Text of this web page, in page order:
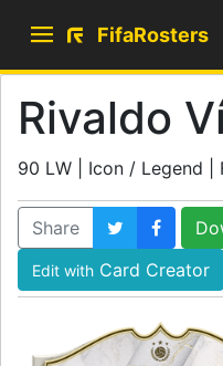
FifaRosters
Rivaldo
90 LW | Icon / Legend |
Share
Edit with Card Creator